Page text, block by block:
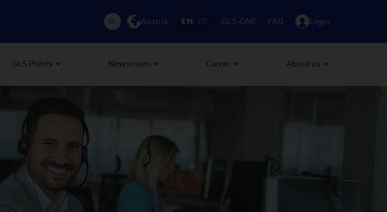
Austria EN DE GLS-ONE FAQ Login
GLS Points Newsroom Career About us